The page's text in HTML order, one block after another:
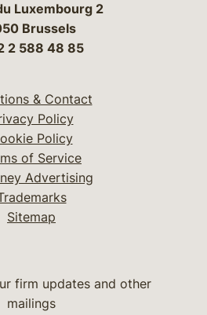
Luxembourg 2
Brussels
2 588 48 85
& Contact
Policy
Policy
of Service
Advertising
Sitemap
firm updates and other
mailings